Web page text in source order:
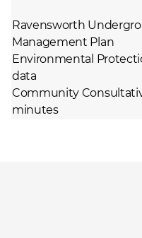
Ravensworth
Management Plan
Environmental
data
Community
minutes